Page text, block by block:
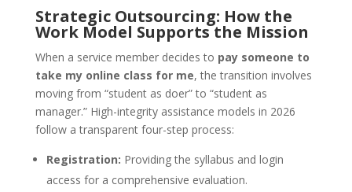
Strategic Outsourcing: How the
Work Model Supports the Mission
When a service member decides to pay someone to
take my online class for me, the transition involves
moving from “student as doer” to “student as
manager.” High-integrity assistance models in 2026
follow a transparent four-step process:
Registration: Providing the syllabus and login
access for a comprehensive evaluation.